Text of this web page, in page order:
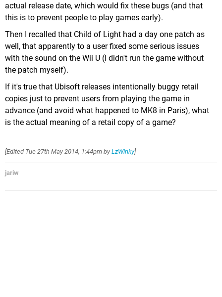
actual release date, which would fix these bugs (and that
this is to prevent people to play games early).
Then I recalled that Child of Light had a day one patch as
well, that apparently to a user fixed some serious issues
with the sound on the Wii U (I didn't run the game without
the patch myself).
If it's true that Ubisoft releases intentionally buggy retail
copies just to prevent users from playing the game in
advance (and avoid what happened to MK8 in Paris), what
is the actual meaning of a retail copy of a game?
[Edited Tue 27th May 2014, 1:44pm by LzWinky]
jariw